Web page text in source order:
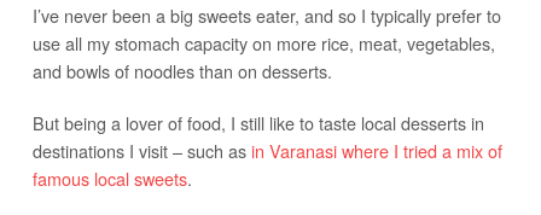
I’ve never been a big sweets eater, and so I typically prefer to
use all my stomach capacity on more rice, meat, vegetables,
and bowls of noodles than on desserts.
But being a lover of food, I still like to taste local desserts in
destinations I visit – such asin Varanasi where I tried a mix of
famous local sweets.